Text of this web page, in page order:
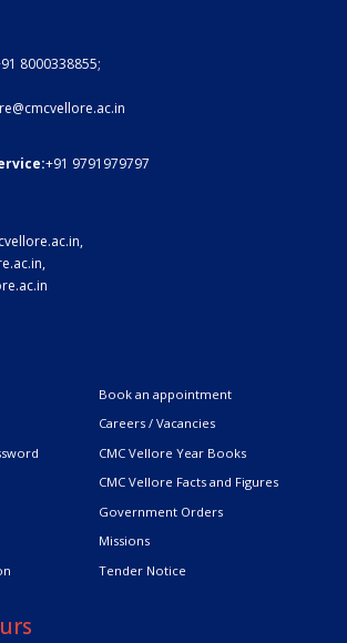
8000338855;
+91 9791979797
,
,
Book an appointment
Careers / Vacancies
CMC Vellore Year Books
CMC Vellore Facts and Figures
Government Orders
Missions
Tender Notice